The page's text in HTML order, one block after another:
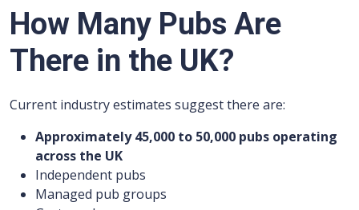
How Many Pubs Are
There in the UK?
Current industry estimates suggest there are:
Approximately 45,000 to 50,000 pubs operating
across the UK
Independent pubs
Managed pub groups